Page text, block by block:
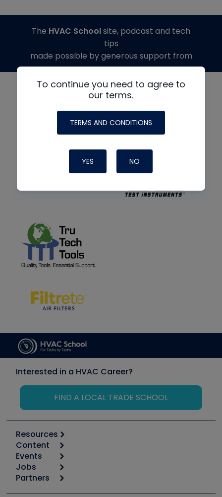
To continue you need to agree to
our terms.
TERMS AND CONDITIONS
YES NO
The HVAC Schoolsite, podcast and tech
tips
made possible by generous support from
Interested in a HVAC Career?
FIND A LOCAL TRADE SCHOOL
Resources
Calculators
Tool list
Apps
Great Books
Content
Start
Podcasts
Events
6th Annual HVAC/R Training Symposium
Jobs
Job Posts
Partners